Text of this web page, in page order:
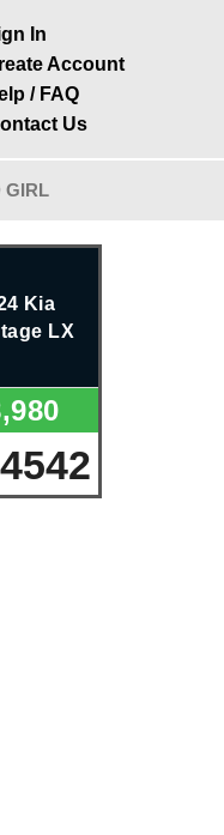
In
Account
/ FAQ
Us
GIRL
Kia
LX